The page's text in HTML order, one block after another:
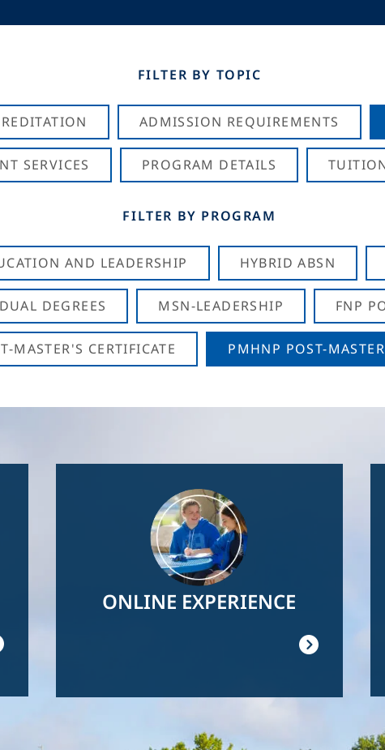
FILTER BY TOPIC
ADMISSION REQUIREMENTS
SERVICES PROGRAM DETAILS
FILTER BY PROGRAM
AND LEADERSHIP HYBRID ABSN
DEGREES MSN-LEADERSHIP FNP
MASTER'S CERTIFICATE PMHNP POST-
ONLINE EXPERIENCE